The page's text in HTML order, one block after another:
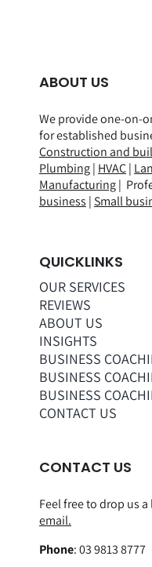
ABOUT US
We provide one-on-
for established
Construction and
Plumbing| HVAC|
Manufacturing|
business | Small
QUICKLINKS
OUR SERVICES
REVIEWS
ABOUT US
INSIGHTS
BUSINESS
BUSINESS
BUSINESS
CONTACT US
CONTACT US
Feel free to drop us
email.
Phone:03 9813 8777